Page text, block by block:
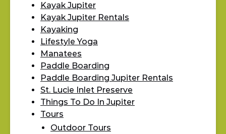
Kayak Jupiter
Kayak Jupiter Rentals
Kayaking
Lifestyle Yoga
Manatees
Paddle Boarding
Paddle Boarding Jupiter Rentals
St. Lucie Inlet Preserve
Things To Do In Jupiter
Tours
Outdoor Tours